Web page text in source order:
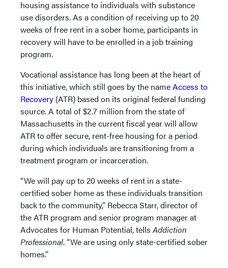
housing assistance to individuals with substance
use disorders. As a condition of receiving up to 20
weeks of free rent in a sober home, participants in
recovery will have to be enrolled in a job training
program.
Vocational assistance has long been at the heart of
this initiative, which still goes by the nameAccess to
Recovery (ATR) based on its original federal funding
source. A total of $2.7 million from the state of
Massachusetts in the current fiscal year will allow
ATR to offer secure, rent-free housing for a period
during which individuals are transitioning from a
treatment program or incarceration.
“We will pay up to 20 weeks of rent in a state-
certified sober home as these individuals transition
back to the community,” Rebecca Starr, director of
the ATR program and senior program manager at
Advocates for Human Potential, tellsAddiction
Professional. “We are using only state-certified sober
homes.”